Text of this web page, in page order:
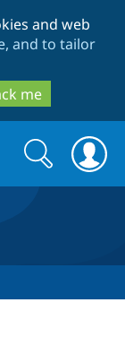
and web
and to tailor
me
Search
form
Search